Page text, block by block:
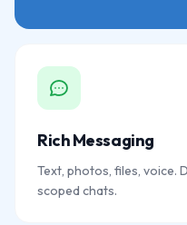
Rich Messaging
Text, photos, files, voice.
scoped chats.